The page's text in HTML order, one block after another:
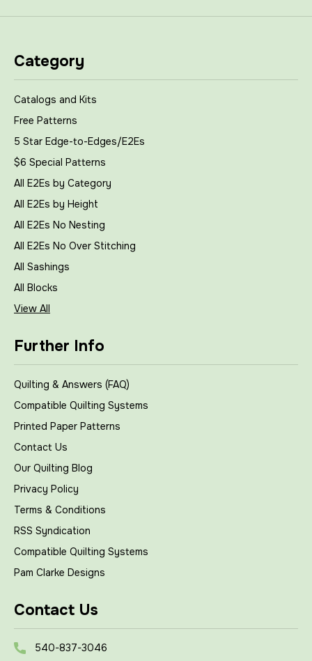
Category
Catalogs and Kits
Free Patterns
5 Star Edge-to-Edges/E2Es
$6 Special Patterns
All E2Es by Category
All E2Es by Height
All E2Es No Nesting
All E2Es No Over Stitching
All Sashings
All Blocks
View All
Further Info
Quilting & Answers (FAQ)
Compatible Quilting Systems
Printed Paper Patterns
Contact Us
Our Quilting Blog
Privacy Policy
Terms & Conditions
RSS Syndication
Compatible Quilting Systems
Pam Clarke Designs
Contact Us
540-837-3046